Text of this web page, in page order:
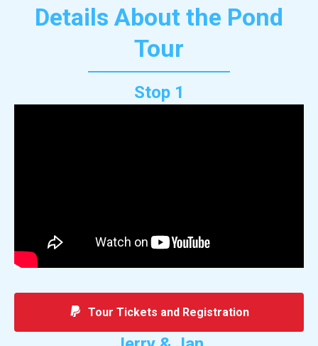
Details About the Pond
Tour
Stop 1
Tour Tickets and Registration